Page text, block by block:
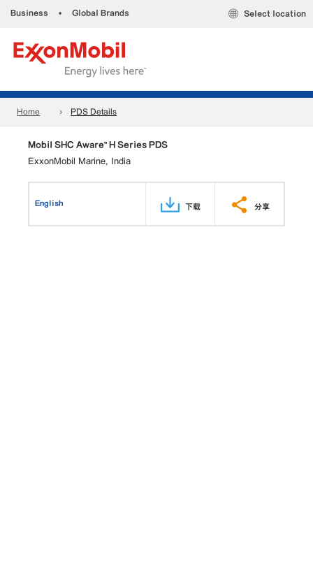
Business • Global Brands Select location
Home PDS Details
Mobil SHC Aware™ H Series PDS
ExxonMobil Marine, India
English 下载 分享